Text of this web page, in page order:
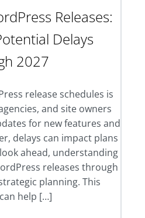
Releases:
Delays
2027
release schedules is
and site owners
for new features and
delays can impact plans
ahead, understanding
releases through
planning. This
help […]